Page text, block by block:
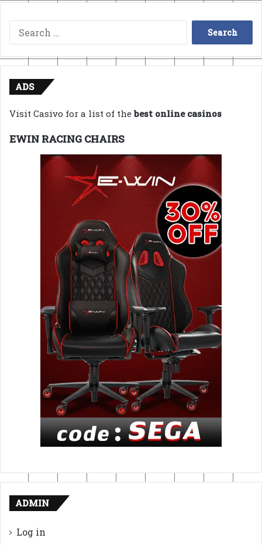
Search
for:
ADS
Visit Casivo for a list of thebest online casinos
EWIN RACING CHAIRS
ADMIN
Log in